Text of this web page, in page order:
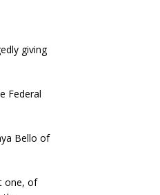
giving
Federal
Bello of
one, of